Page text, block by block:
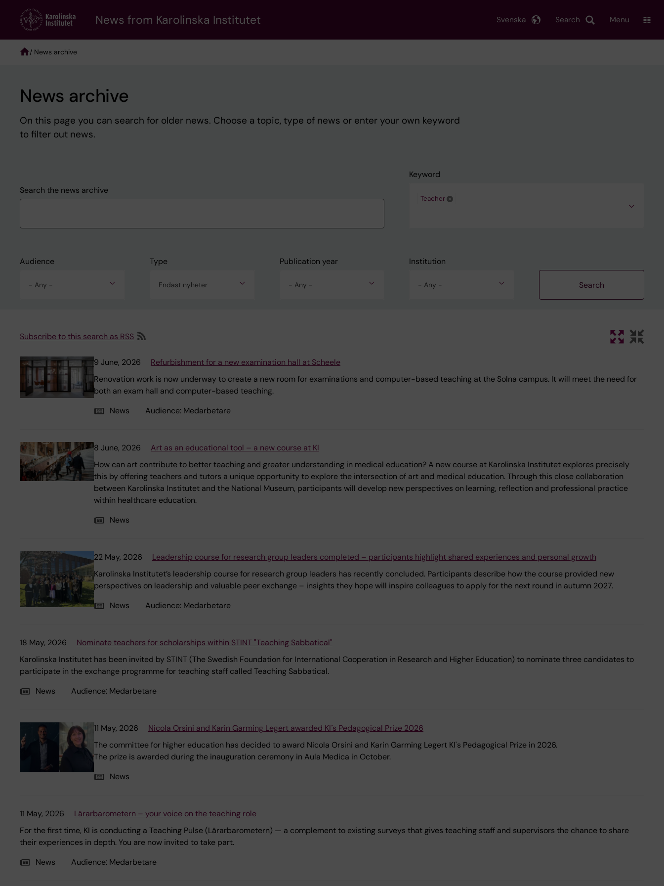
content
News from Karolinska Institutet Search
Svenska Menu
/ News archive
News archive
On this page you can search for older news. Choose a topic, type of news or enter your own keyword
to filter out news.
Search the news archive
Keyword
Teacher
Audience
- Any -
Type
Endast nyheter
Publication year
- Any -
Institution
- Any -
Subscribe to this search as RSS
9 June, 2026
Refurbishment for a new examination hall at Scheele
Renovation work is now underway to create a new room for examinations and computer-based teaching at the Solna campus. It will meet the need for
both an exam hall and computer-based teaching.
News
Audience: Medarbetare
8 June, 2026
Art as an educational tool – a new course at KI
How can art contribute to better teaching and greater understanding in medical education? A new course at Karolinska Institutet explores precisely
this by offering teachers and tutors a unique opportunity to explore the intersection of art and medical education. Through this close collaboration
between Karolinska Institutet and the National Museum, participants will develop new perspectives on learning, reflection and professional practice
within healthcare education.
News
22 May, 2026
Leadership course for research group leaders completed – participants highlight shared experiences and personal growth
Karolinska Institutet’s leadership course for research group leaders has recently concluded. Participants describe how the course provided new
perspectives on leadership and valuable peer exchange – insights they hope will inspire colleagues to apply for the next round in autumn 2027.
News
Audience: Medarbetare
18 May, 2026
Nominate teachers for scholarships within STINT "Teaching Sabbatical"
Karolinska Institutet has been invited by STINT (The Swedish Foundation for International Cooperation in Research and Higher Education) to nominate three candidates to
participate in the exchange programme for teaching staff called Teaching Sabbatical.
News
Audience: Medarbetare
11 May, 2026
Nicola Orsini and Karin Garming Legert awarded KI´s Pedagogical Prize 2026
The committee for higher education has decided to award Nicola Orsini and Karin Garming Legert KI's Pedagogical Prize in 2026.
The prize is awarded during the inauguration ceremony in Aula Medica in October.
News
11 May, 2026
Lärarbarometern – your voice on the teaching role
For the first time, KI is conducting a Teaching Pulse (Lärarbarometern) — a complement to existing surveys that gives teaching staff and supervisors the chance to share
their experiences in depth. You are now invited to take part.
News
Audience: Medarbetare